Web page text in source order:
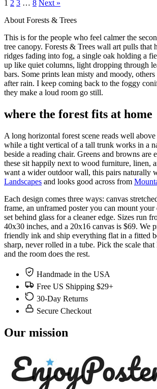
1 2 3 … 8 Next »
About Forests & Trees
This is for the people who feel calmer the
tree canopy. Forests & Trees wall art pulls that
ridges fading into fog, a single oak holding a
up like quiet columns, light dropping through
bars. Some prints lean misty and moody,
after rain. I keep coming back to the foggy
they make a loud room go still.
where the forest fits at home
A long horizontal forest scene reads well above
while a tight vertical of a tall trunk works in a
beside a reading chair. Greens and browns are
these sit happily next to wood furniture, linen,
want a wider outdoor wall, this pairs naturally
Landscapes and looks good across from
Each design comes three ways: canvas
frame, an unframed poster you can mount
set behind glass for a cleaner edge. Sizes run
40x30 inches, and a 20x16 canvas is $69. We
friendly ink and ship everything flat in a fitted
sharp, never rolled in a tube. Pick the scale that
and the room does the rest.
Handmade in the USA
Free US Shipping $29+
30-Day Returns
Secure Checkout
Our mission